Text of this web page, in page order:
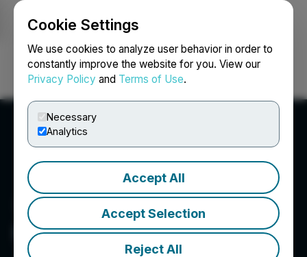
Cookie Settings
We use cookies to analyze user behavior in order to
constantly improve the website for you. View our
Privacy Policy and Terms of Use.
Necessary
Analytics
Accept All
Accept Selection
Reject All
Login Search Français
FRNT Financial Inc.